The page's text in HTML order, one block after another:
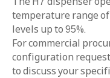
temperature range
levels up to 95%.
For commercial
configuration
to discuss your